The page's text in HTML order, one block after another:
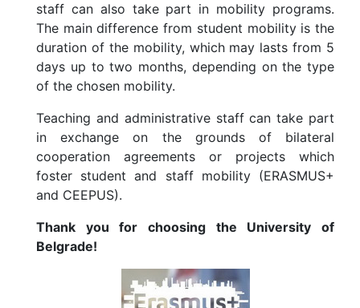
staff can also take part in mobility programs.
The main difference from student mobility is the
duration of the mobility, which may lasts from 5
days up to two months, depending on the type
of the chosen mobility.
Teaching and administrative staff can take part
in exchange on the grounds of bilateral
cooperation agreements or projects which
foster student and staff mobility (ERASMUS+
and CEEPUS).
Thank you for choosing the University of
Belgrade!